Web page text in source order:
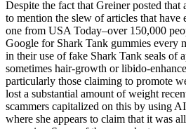
Despite the fact that Greiner posted that
to mention the slew of articles that have
one from USA Today–over 150,000
Google for Shark Tank gummies every
in their use of fake Shark Tank seals of
sometimes hair-growth or libido-
particularly those claiming to promote
lost a substantial amount of weight
scammers capitalized on this by using
where she appears to claim that it was